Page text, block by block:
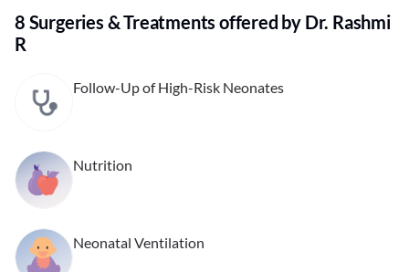
8 Surgeries & Treatments offered by Dr. Rashmi
R
Follow-Up of High-Risk Neonates
Nutrition
Neonatal Ventilation